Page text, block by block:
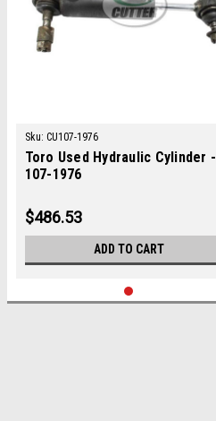
Sku: CU107-1976
Toro Used Hydraulic Cylinder -
107-1976
$486.53
ADD TO CART